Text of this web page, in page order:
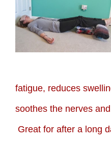
fatigue, reduces
soothes the nerves
Great for after a long